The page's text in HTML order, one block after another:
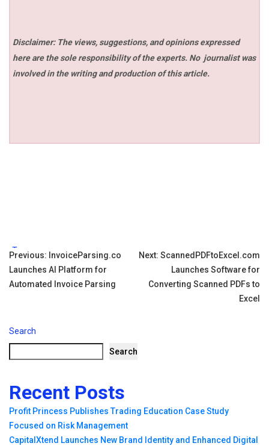
Disclaimer: The views, suggestions, and opinions expressed
here are the sole responsibility of the experts. No journalist was
involved in the writing and production of this article.
Tags:
Post
navigation
Previous: InvoiceParsing.co
Launches AI Platform for
Automated Invoice Parsing
Next: ScannedPDFtoExcel.com
Launches Software for
Converting Scanned PDFs to
Excel
Search
Search
Recent Posts
Profit Princess Publishes Trading Education Case Study
Focused on Risk Management
CapitalXtend Launches New Brand Identity and Enhanced Digital